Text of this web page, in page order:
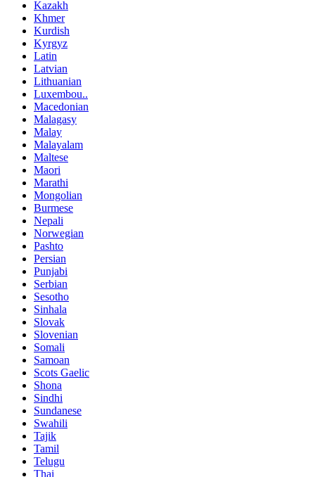
Kazakh
Khmer
Kurdish
Kyrgyz
Latin
Latvian
Lithuanian
Luxembou..
Macedonian
Malagasy
Malay
Malayalam
Maltese
Maori
Marathi
Mongolian
Burmese
Nepali
Norwegian
Pashto
Persian
Punjabi
Serbian
Sesotho
Sinhala
Slovak
Slovenian
Somali
Samoan
Scots Gaelic
Shona
Sindhi
Sundanese
Swahili
Tajik
Tamil
Telugu
Thai